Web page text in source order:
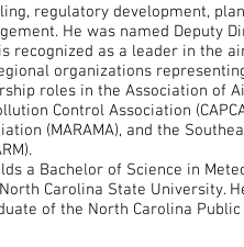
regulatory development,
He was named Deputy
recognized as a leader in the
organizations
roles in the Association of
Control Association
(MARAMA), and the
a Bachelor of Science in
Carolina State University.
of the North Carolina